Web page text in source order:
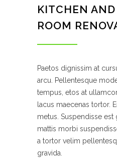
KITCHEN
ROOM
Paetos dignissim at
arcu. Pellentesque
tempus, etos at
lacus maecenas tortor.
metus. Suspendisse est
mattis morbi
a tortor velim
gravida.